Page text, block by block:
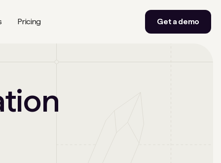
Pricing Get a demo